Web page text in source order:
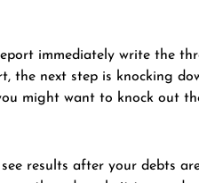
immediately write the
the next step is knocking
might want to knock out
results after your debts